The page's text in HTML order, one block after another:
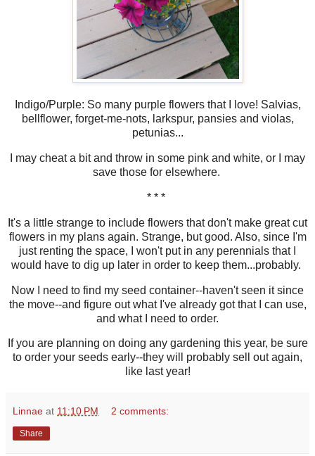
Indigo/Purple: So many purple flowers that I love! Salvias,
bellflower, forget-me-nots, larkspur, pansies and violas,
petunias...
I may cheat a bit and throw in some pink and white, or I may
save those for elsewhere.
* * *
It's a little strange to include flowers that don't make great cut
flowers in my plans again. Strange, but good. Also, since I'm
just renting the space, I won't put in any perennials that I
would have to dig up later in order to keep them...probably.
Now I need to find my seed container--haven't seen it since
the move--and figure out what I've already got that I can use,
and what I need to order.
If you are planning on doing any gardening this year, be sure
to order your seeds early--they will probably sell out again,
like last year!
Linnae at 11:10 PM 2 comments:
Share